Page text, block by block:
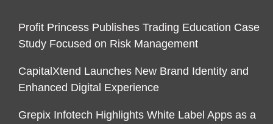
Profit Princess Publishes Trading Education Case
Study Focused on Risk Management
CapitalXtend Launches New Brand Identity and
Enhanced Digital Experience
Grepix Infotech Highlights White Label Apps as a